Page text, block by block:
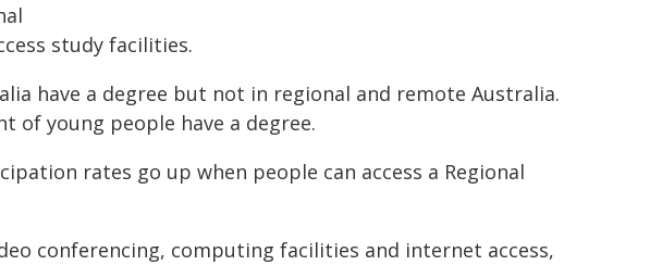
study facilities.
have a degree but not in regional and remote Australia.
of young people have a degree.
rates go up when people can access a Regional
conferencing, computing facilities and internet access,